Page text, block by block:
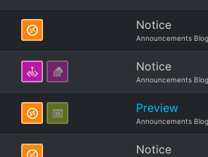
Notice
Announcements Blog
Notice
Announcements Blog
Preview
Announcements Blog
Notice